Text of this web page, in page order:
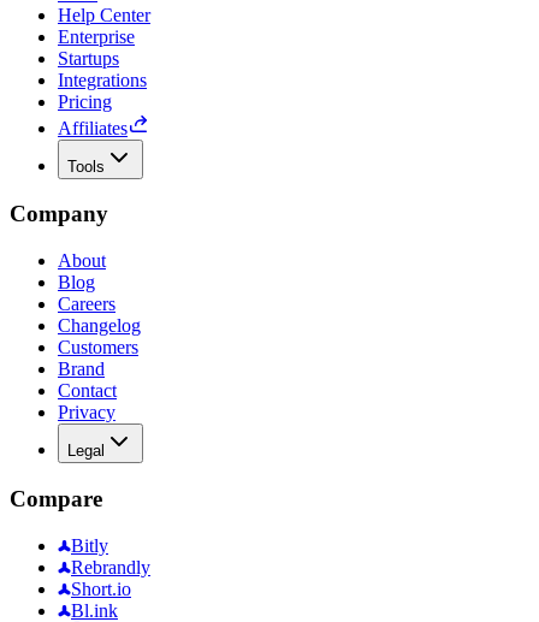
Help Center
Enterprise
Startups
Integrations
Pricing
Affiliates
Tools
Company
About
Blog
Careers
Changelog
Customers
Brand
Contact
Privacy
Legal
Compare
Bitly
Rebrandly
Short.io
Bl.ink